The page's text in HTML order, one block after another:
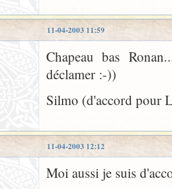
11-04-2003 11:59
Chapeau bas
déclamer :-))
Silmo (d'accord pour
11-04-2003 12:12
Moi aussi je suis